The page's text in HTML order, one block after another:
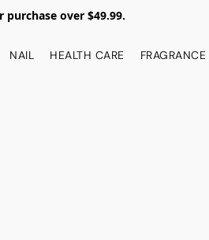
purchase over $49.99.
NAIL HEALTH CARE FRAGRANCE